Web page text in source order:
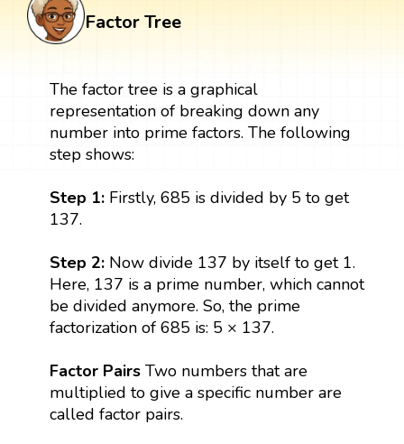
Factor Tree
The factor tree is a graphical
representation of breaking down any
number into prime factors. The following
step shows:
Step 1: Firstly, 685 is divided by 5 to get
137.
Step 2: Now divide 137 by itself to get 1.
Here, 137 is a prime number, which cannot
be divided anymore. So, the prime
factorization of 685 is: 5 × 137.
Factor Pairs Two numbers that are
multiplied to give a specific number are
called factor pairs.